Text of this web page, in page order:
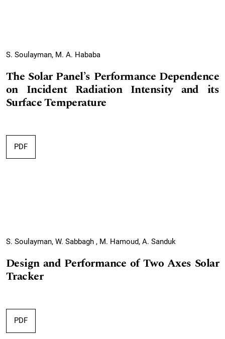
S. Soulayman, M. A. Hababa
The Solar Panel’s Performance Dependence
on Incident Radiation Intensity and its
Surface Temperature
PDF
S. Soulayman, W. Sabbagh , M. Hamoud, A. Sanduk
Design and Performance of Two Axes Solar
Tracker
PDF